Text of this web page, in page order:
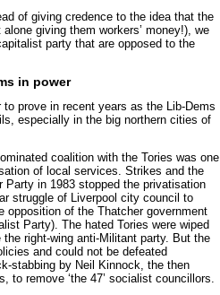
of giving credence to the idea that the
giving them workers’ money!), we
party that are opposed to the
in power
prove in recent years as the Lib-Dems
especially in the big northern cities of
coalition with the Tories was one
of local services. Strikes and the
in 1983 stopped the privatisation
struggle of Liverpool city council to
opposition of the Thatcher government
Party). The hated Tories were wiped
right-wing anti-Militant party. But the
and could not be defeated
stabbing by Neil Kinnock, the then
to remove ‘the 47’ socialist councillors.